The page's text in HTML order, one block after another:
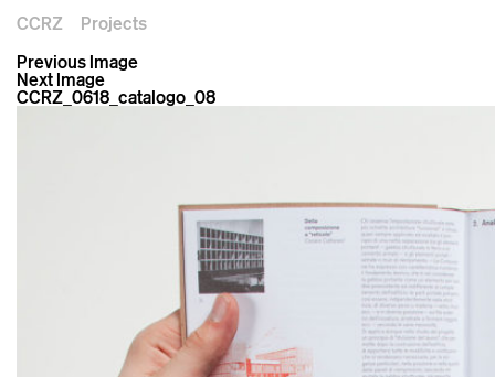
CCRZ
Projects
Previous Image
Next Image
CCRZ_0618_catalogo_08